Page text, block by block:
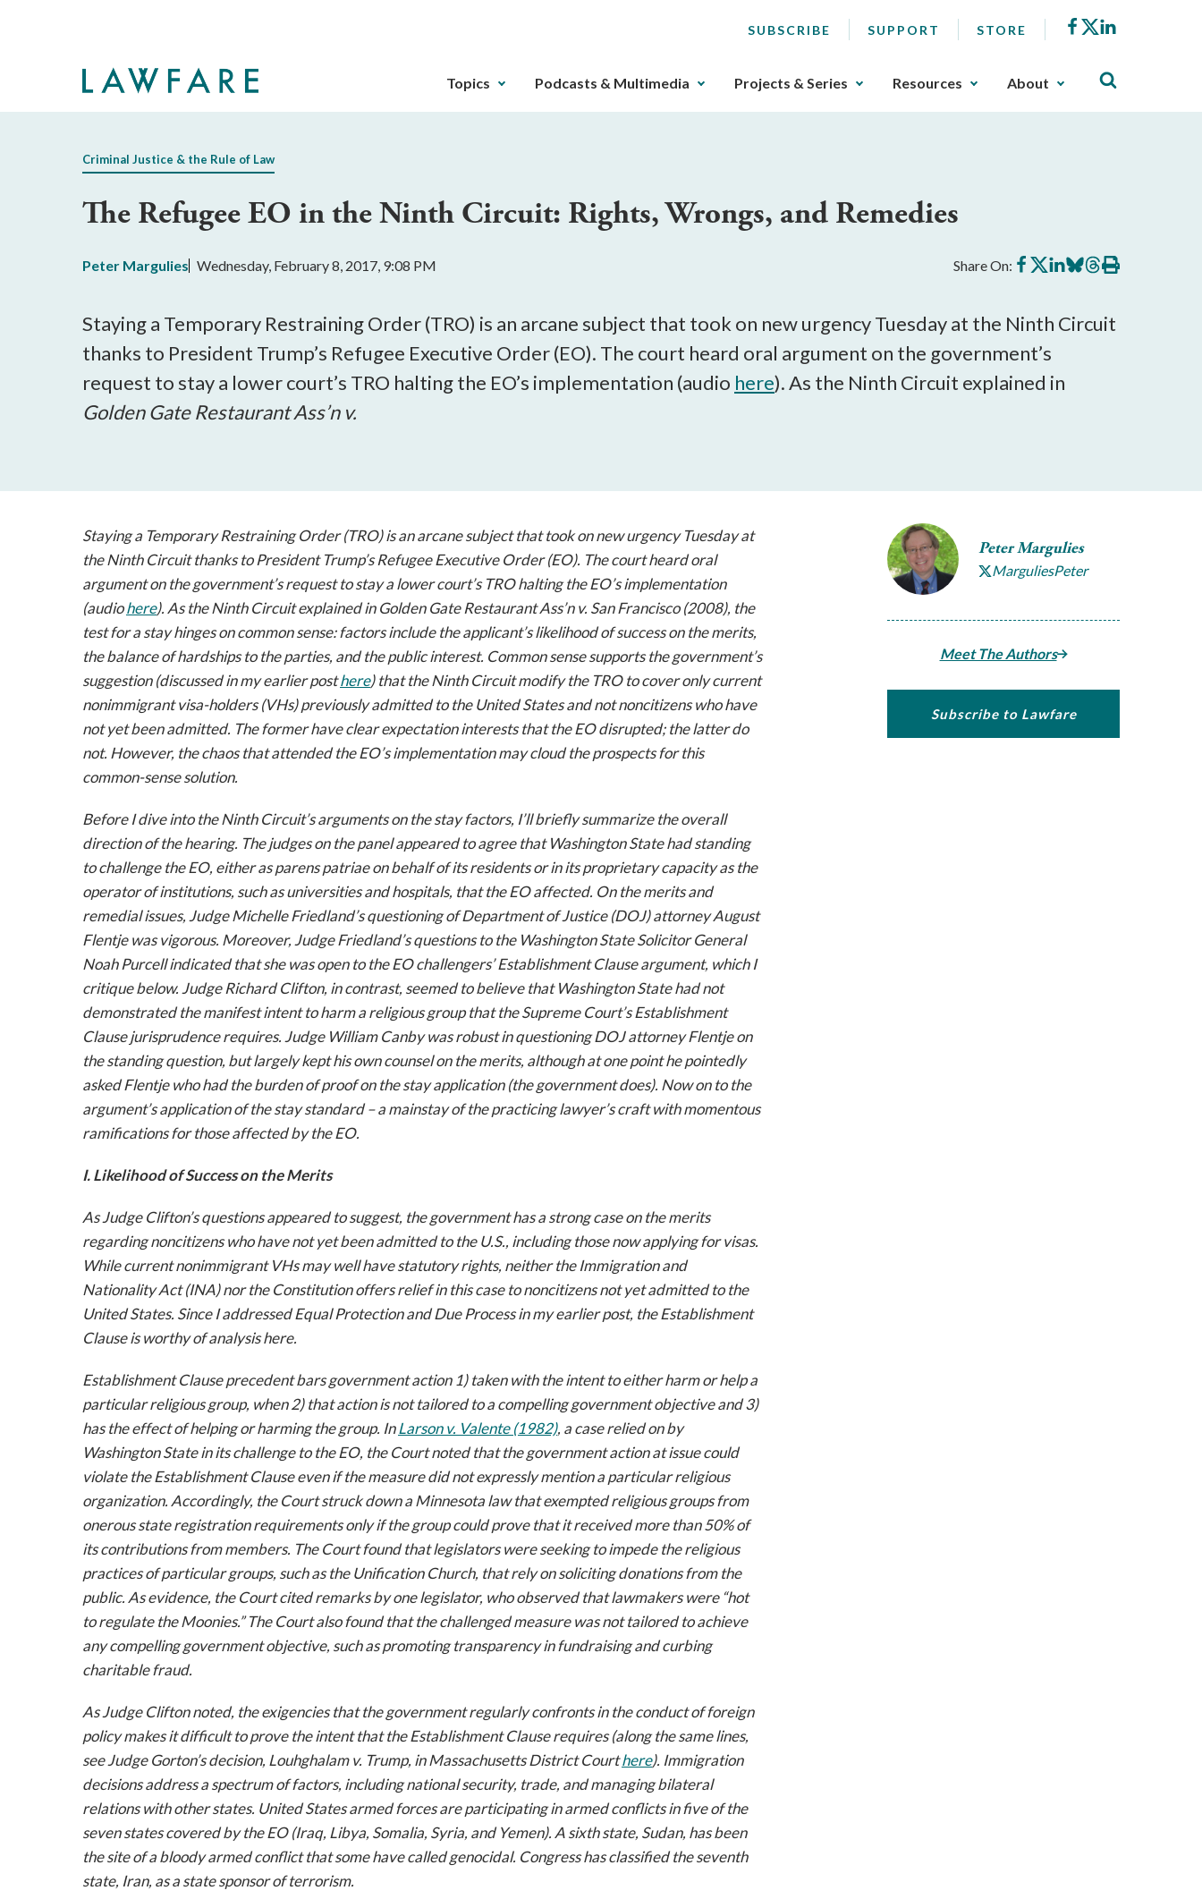
SUBSCRIBE SUPPORT STORE Facebook
X
The
gotten
key.
Any
buttons
that
can
triggered
by
or
enter
key.
Topics Podcasts & Multimedia Projects & Series Resources About
Criminal Justice & the Rule of Law
The Refugee EO in the Ninth Circuit: Rights, Wrongs, and Remedies
Peter Margulies Wednesday, February 8, 2017, 9:08 PM Share On: Share
on
Share
on
Share
on
Share
on
Share
on
Print
this
Staying a Temporary Restraining Order (TRO) is an arcane subject that took on new urgency Tuesday at the Ninth Circuit
thanks to President Trump’s Refugee Executive Order (EO). The court heard oral argument on the government’s
request to stay a lower court’s TRO halting the EO’s implementation (audio here). As the Ninth Circuit explained in
Golden Gate Restaurant Ass’n v.
Peter Margulies
MarguliesPeter
Meet The Authors
Subscribe to Lawfare
Staying a Temporary Restraining Order (TRO) is an arcane subject that took on new urgency Tuesday at
the Ninth Circuit thanks to President Trump’s Refugee Executive Order (EO). The court heard oral
argument on the government’s request to stay a lower court’s TRO halting the EO’s implementation
(audiohere). As the Ninth Circuit explained inGolden Gate Restaurant Ass’n v. San Francisco(2008), the
test for a stay hinges on common sense: factors include the applicant’s likelihood of success on the merits,
the balance of hardships to the parties, and the public interest. Common sense supports the government’s
suggestion (discussed in my earlier posthere) that the Ninth Circuit modify the TRO to cover only current
nonimmigrant visa-holders (VHs) previously admitted to the United States and not noncitizens who have
not yet been admitted. The former have clear expectation interests that the EO disrupted; the latter do
not. However, the chaos that attended the EO’s implementation may cloud the prospects for this
common-sense solution.
Before I dive into the Ninth Circuit’s arguments on the stay factors, I’ll briefly summarize the overall
direction of the hearing. The judges on the panel appeared to agree that Washington State had standing
to challenge the EO, either asparens patriaeon behalf of its residents or in its proprietary capacity as the
operator of institutions, such as universities and hospitals, that the EO affected. On the merits and
remedial issues, Judge Michelle Friedland’s questioning of Department of Justice (DOJ) attorney August
Flentje was vigorous. Moreover, Judge Friedland’s questions to the Washington State Solicitor General
Noah Purcell indicated that she was open to the EO challengers’ Establishment Clause argument, which I
critique below. Judge Richard Clifton, in contrast, seemed to believe that Washington State had not
demonstrated the manifest intent to harm a religious group that the Supreme Court’s Establishment
Clause jurisprudence requires. Judge William Canby was robust in questioning DOJ attorney Flentje on
the standing question, but largely kept his own counsel on the merits, although at one point he pointedly
asked Flentje who had the burden of proof on the stay application (the government does). Now on to the
argument’s application of the stay standard – a mainstay of the practicing lawyer’s craft with momentous
ramifications for those affected by the EO.
I. Likelihood of Success on the Merits
As Judge Clifton’s questions appeared to suggest, the government has a strong case on the merits
regarding noncitizens who have not yet been admitted to the U.S., including those now applying for visas.
While current nonimmigrant VHs may well have statutory rights, neither the Immigration and
Nationality Act (INA) nor the Constitution offers relief in this case to noncitizens not yet admitted to the
United States. Since I addressed Equal Protection and Due Process in my earlier post, the Establishment
Clause is worthy of analysis here.
Establishment Clause precedent bars government action 1) taken with the intent to either harm or help a
particular religious group, when 2) that action is not tailored to a compelling government objective and 3)
has the effect of helping or harming the group. InLarson v. Valente(1982), a case relied on by
Washington State in its challenge to the EO, the Court noted that the government action at issue could
violate the Establishment Clause even if the measure did not expressly mention a particular religious
organization. Accordingly, the Court struck down a Minnesota law that exempted religious groups from
onerous state registration requirements only if the group could prove that it received more than 50% of
its contributions from members. The Court found that legislators were seeking to impede the religious
practices of particular groups, such as the Unification Church, that rely on soliciting donations from the
public. As evidence, the Court cited remarks by one legislator, who observed that lawmakers were “hot
to regulate the Moonies.” The Court also found that the challenged measure was not tailored to achieve
any compelling government objective, such as promoting transparency in fundraising and curbing
charitable fraud.
As Judge Clifton noted, the exigencies that the government regularly confronts in the conduct of foreign
policy makes it difficult to prove the intent that the Establishment Clause requires (along the same lines,
seeJudge Gorton’s decision, Louhghalam v. Trump, in Massachusetts District Courthere). Immigration
decisions address a spectrum of factors, including national security, trade, and managing bilateral
relations with other states. United States armed forces are participating in armed conflicts in five of the
seven states covered by the EO (Iraq, Libya, Somalia, Syria, and Yemen). A sixth state, Sudan, has been
the site of a bloody armed conflict that some have called genocidal. Congress has classified the seventh
state, Iran, as a state sponsor of terrorism.